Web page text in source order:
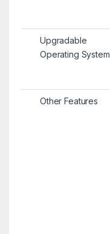
Upgradable
Operating System
Other Features